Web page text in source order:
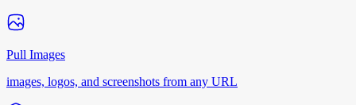
Pull Images
images, logos, and screenshots from any URL